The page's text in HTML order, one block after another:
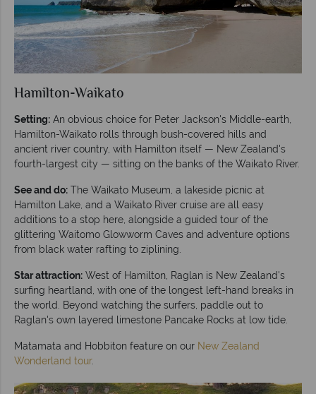
Hamilton-Waikato
Setting: An obvious choice for Peter Jackson's Middle-earth,
Hamilton-Waikato rolls through bush-covered hills and
ancient river country, with Hamilton itself — New Zealand's
fourth-largest city — sitting on the banks of the Waikato River.
See and do: The Waikato Museum, a lakeside picnic at
Hamilton Lake, and a Waikato River cruise are all easy
additions to a stop here, alongside a guided tour of the
glittering Waitomo Glowworm Caves and adventure options
from black water rafting to ziplining.
Star attraction: West of Hamilton, Raglan is New Zealand's
surfing heartland, with one of the longest left-hand breaks in
the world. Beyond watching the surfers, paddle out to
Raglan's own layered limestone Pancake Rocks at low tide.
Matamata and Hobbiton feature on our New Zealand
Wonderland tour.